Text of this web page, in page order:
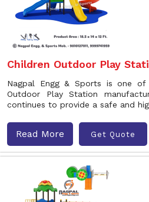
Children Outdoor Play
Nagpal Engg & Sports is one
Outdoor Play Station
continues to provide a safe and
Read More Get Quote